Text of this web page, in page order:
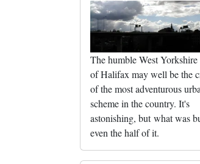
The humble West Yorkshire
of Halifax may well be the
of the most adventurous
scheme in the country. It's
astonishing, but what was
even the half of it.